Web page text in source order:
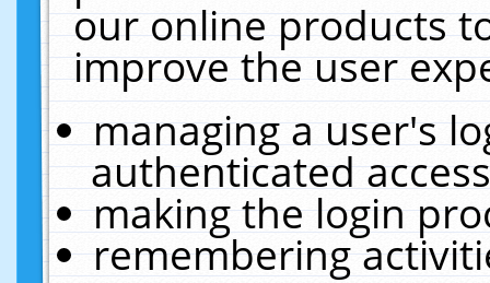
our online products
improve the user
managing a user's
authenticated
making the login
remembering